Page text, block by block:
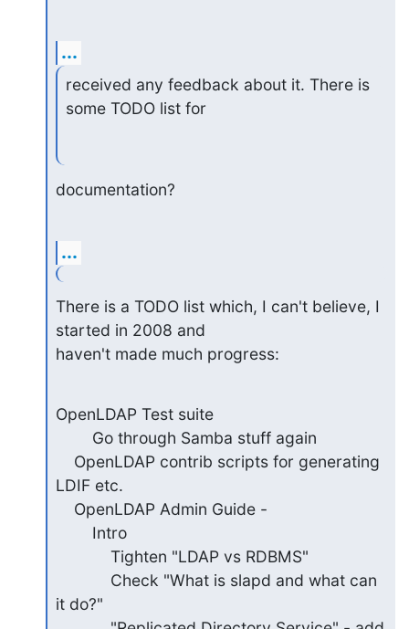
...
received any feedback about it. There is
some TODO list for
documentation?
...
There is a TODO list which, I can't believe, I
started in 2008 and
haven't made much progress:
OpenLDAP Test suite
LDIF etc.
it do?"